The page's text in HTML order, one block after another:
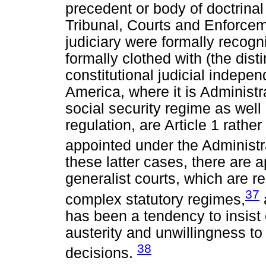
precedent or body of
Tribunal, Courts and
judiciary were formally
formally clothed with (the
constitutional judicial
America, where it is
social security regime as
regulation, are Article 1
appointed under the
these latter cases, there are
generalist courts, which are
complex statutory regimes,37
has been a tendency to
austerity and unwillingness
decisions. 38